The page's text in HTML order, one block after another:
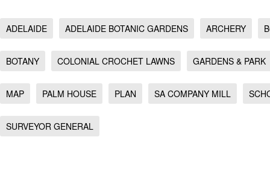
ADELAIDE ADELAIDE BOTANIC GARDENS ARCHERY
BOTANY COLONIAL CROCHET LAWNS GARDENS & PARK
MAP PALM HOUSE PLAN SA COMPANY MILL
SURVEYOR GENERAL